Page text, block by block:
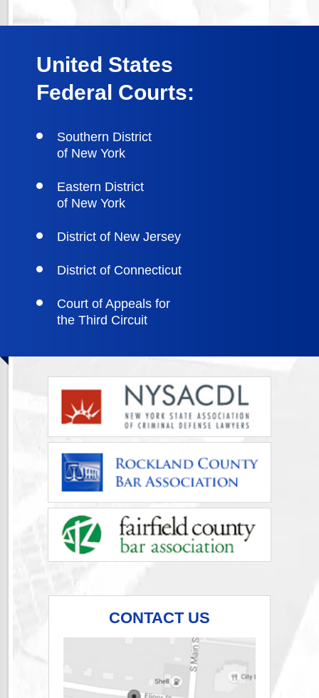
United States
Federal Courts:
Southern District
of New York
Eastern District
of New York
District of New Jersey
District of Connecticut
Court of Appeals for
the Third Circuit
CONTACT US